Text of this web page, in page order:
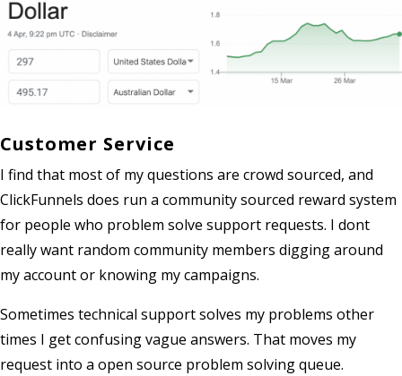
Customer Service
I find that most of my questions are crowd sourced, and
ClickFunnels does run a community sourced reward system
for people who problem solve support requests. I dont
really want random community members digging around
my account or knowing my campaigns.
Sometimes technical support solves my problems other
times I get confusing vague answers. That moves my
request into a open source problem solving queue.